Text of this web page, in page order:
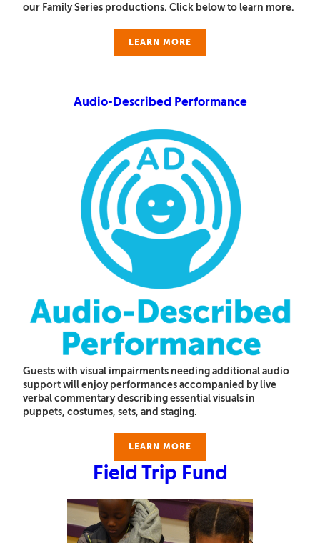
our Family Series productions. Click below to learn more.
LEARN MORE
Audio-Described Performance
Guests with visual impairments needing additional audio
support will enjoy performances accompanied by live
verbal commentary describing essential visuals in
puppets, costumes, sets, and staging.
LEARN MORE
Field Trip Fund